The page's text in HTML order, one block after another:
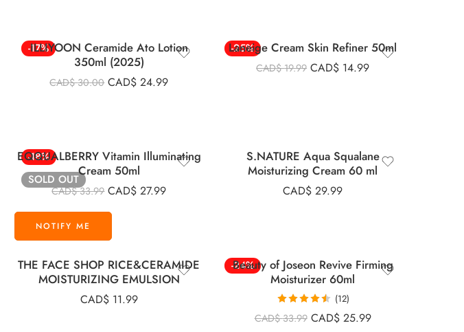
-17%
ILLIYOON Ceramide Ato Lotion
350ml (2025)
CAD$30.00 CAD$24.99
-25%
Laneige Cream Skin Refiner 50ml
CAD$19.99 CAD$ 14.99
-18%
SOLD OUT
EQQUALBERRY Vitamin Illuminating
Cream 50ml
CAD$33.99 CAD$27.99
S.NATURE Aqua Squalane
Moisturizing Cream 60 ml
CAD$29.99
THE FACE SHOP RICE&CERAMIDE
MOISTURIZING EMULSION
CAD$ 11.99
-24%
Beauty of Joseon Revive Firming
Moisturizer 60ml
Rated 4.50
out of 5
(12)
CAD$33.99 CAD$ 25.99